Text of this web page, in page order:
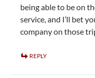
being able to be on
service, and I’ll bet
company on those
REPLY